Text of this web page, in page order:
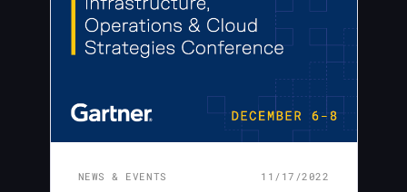
NEWS & EVENTS 11/17/2022